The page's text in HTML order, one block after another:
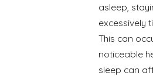
asleep,
excessively
This can
noticeable
sleep can